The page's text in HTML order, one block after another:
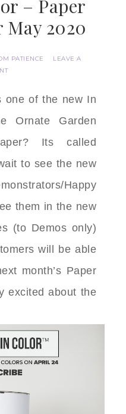
– Paper
2020
PATIENCE
LEAVE A
one of the new In
Ornate Garden
Its called
to see the new
Happy
them in the new
(to Demos only)
will be able
month’s Paper
excited about the